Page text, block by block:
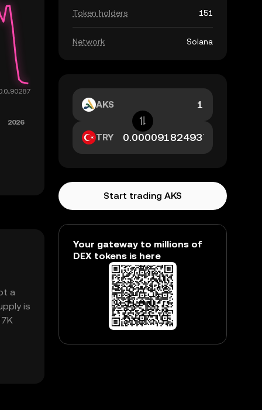
a
is
Token holders 151
Network Solana
AKS
TRY
Start trading AKS
Your gateway to millions of
DEX tokens is here